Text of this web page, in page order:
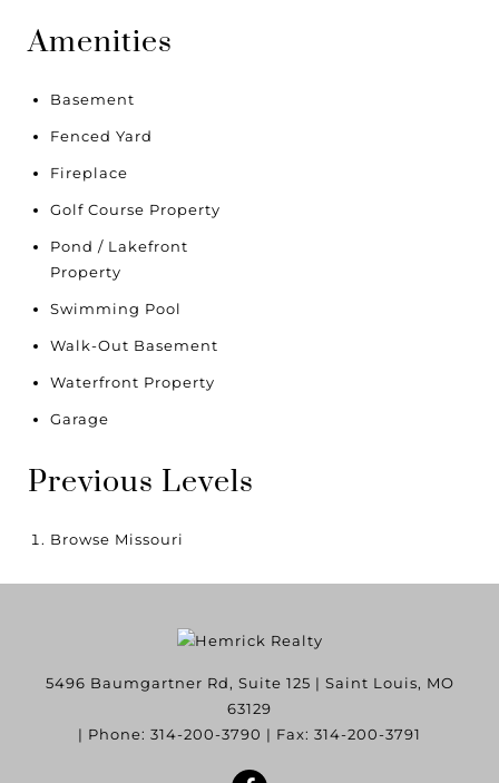
Amenities
Basement
Fenced Yard
Fireplace
Golf Course Property
Pond / Lakefront
Property
Swimming Pool
Walk-Out Basement
Waterfront Property
Garage
Previous Levels
Browse Missouri
5496 Baumgartner Rd, Suite 125 | Saint Louis, MO
63129
| Phone: 314-200-3790 | Fax: 314-200-3791